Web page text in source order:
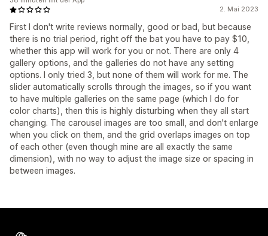
2. Mai 2023
First I don't write reviews normally, good or bad, but because
there is no trial period, right off the bat you have to pay $10,
whether this app will work for you or not. There are only 4
gallery options, and the galleries do not have any setting
options. I only tried 3, but none of them will work for me. The
slider automatically scrolls through the images, so if you want
to have multiple galleries on the same page (which I do for
color charts), then this is highly disturbing when they all start
changing. The carousel images are too small, and don't enlarge
when you click on them, and the grid overlaps images on top
of each other (even though mine are all exactly the same
dimension), with no way to adjust the image size or spacing in
between images.